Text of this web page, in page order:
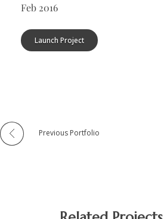
Feb 2016
Launch Project
Previous Portfolio